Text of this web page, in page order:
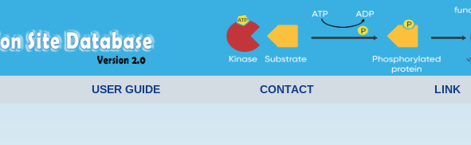
USER GUIDE CONTACT LINK